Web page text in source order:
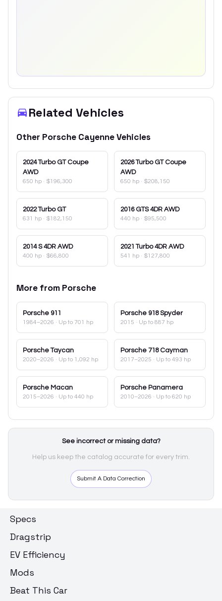
Related Vehicles
Other Porsche CayenneVehicles
2024 Turbo GT Coupe
AWD
650 hp · $196,300
2026 Turbo GT Coupe
AWD
650 hp · $208,150
2022 Turbo GT
631 hp · $182,150
2016 GTS 4DR AWD
440 hp · $95,500
2014 S 4DR AWD
400 hp · $66,800
2021 Turbo 4DR AWD
541 hp · $127,800
More from Porsche
Porsche 911
1984–2026 · Up to 701 hp
Porsche 918 Spyder
2015 · Up to 887 hp
Porsche Taycan
2020–2026 · Up to 1,092 hp
Porsche 718 Cayman
2017–2025 · Up to 493 hp
Porsche Macan
2015–2026 · Up to 440 hp
Porsche Panamera
2010–2026 · Up to 620 hp
See incorrect or missing data?
Help us keep the catalog accurate for every trim.
Submit A Data Correction
Specs
Dragstrip
EV Efficiency
Mods
Beat This Car